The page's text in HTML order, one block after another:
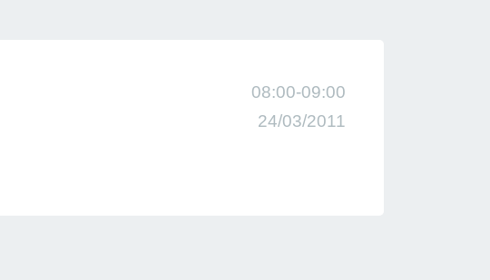
08:00-09:00
24/03/2011